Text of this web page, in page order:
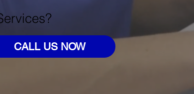
CALL US NOW